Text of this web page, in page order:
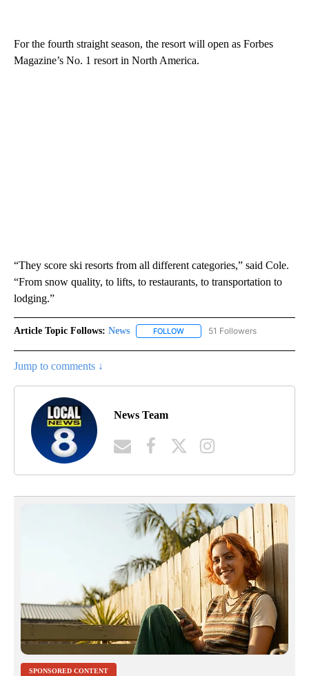
For the fourth straight season, the resort will open as Forbes
Magazine’s No. 1 resort in North America.
“They score ski resorts from all different categories,” said Cole.
“From snow quality, to lifts, to restaurants, to transportation to
lodging.”
Article Topic Follows: News FOLLOW FOLLOW "NEWS" TO RECEIVE
51 Followers
Jump to comments ↓
News Team
SPONSORED CONTENT